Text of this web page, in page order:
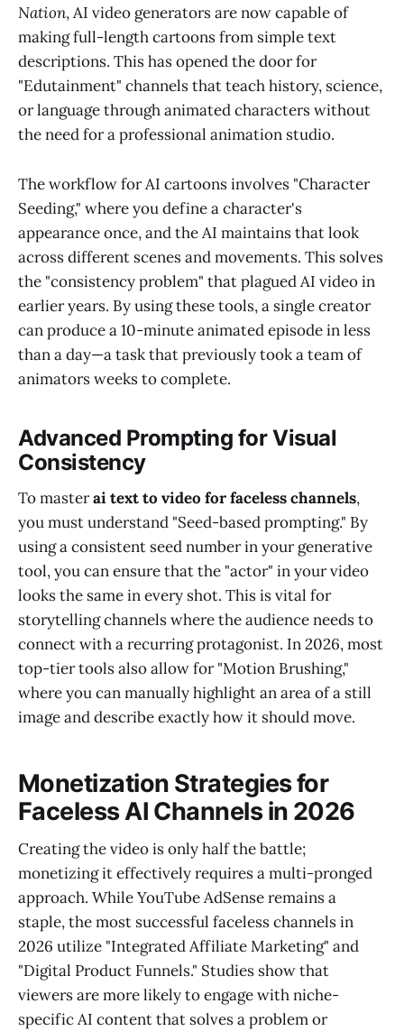
Nation, AI video generators are now capable of
making full-length cartoons from simple text
descriptions. This has opened the door for
"Edutainment" channels that teach history, science,
or language through animated characters without
the need for a professional animation studio.
The workflow for AI cartoons involves "Character
Seeding," where you define a character's
appearance once, and the AI maintains that look
across different scenes and movements. This solves
the "consistency problem" that plagued AI video in
earlier years. By using these tools, a single creator
can produce a 10-minute animated episode in less
than a day—a task that previously took a team of
animators weeks to complete.
Advanced Prompting for Visual
Consistency
To masterai text to video for faceless channels,
you must understand "Seed-based prompting." By
using a consistent seed number in your generative
tool, you can ensure that the "actor" in your video
looks the same in every shot. This is vital for
storytelling channels where the audience needs to
connect with a recurring protagonist. In 2026, most
top-tier tools also allow for "Motion Brushing,"
where you can manually highlight an area of a still
image and describe exactly how it should move.
Monetization Strategies for
Faceless AI Channels in 2026
Creating the video is only half the battle;
monetizing it effectively requires a multi-pronged
approach. While YouTube AdSense remains a
staple, the most successful faceless channels in
2026 utilize "Integrated Affiliate Marketing" and
"Digital Product Funnels." Studies show that
viewers are more likely to engage with niche-
specific AI content that solves a problem or